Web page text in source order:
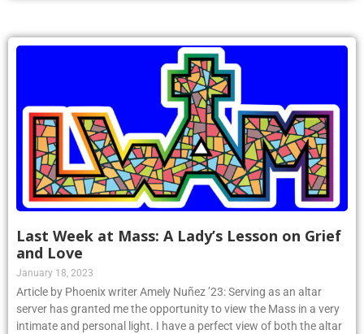
Last Week at Mass: A Lady’s Lesson on Grief
and Love
January 18, 2023
Article by Phoenix writer Amely Nuñez ’23: Serving as an altar
server has granted me the opportunity to view the Mass in a very
intimate and personal light. I have a perfect view of both the altar